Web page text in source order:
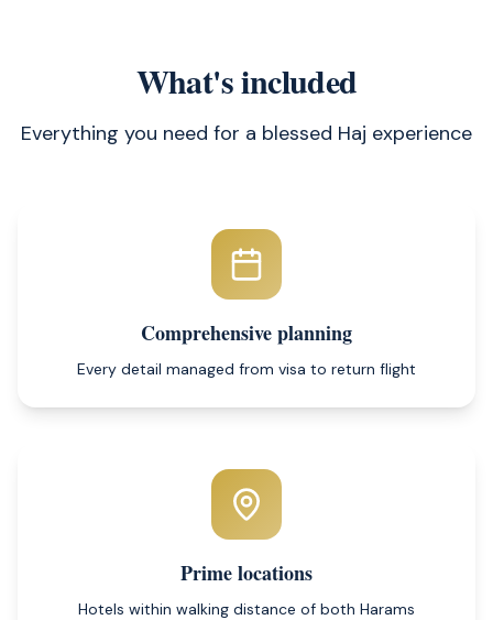
What's included
Everything you need for a blessed Haj experience
Comprehensive planning
Every detail managed from visa to return flight
Prime locations
Hotels within walking distance of both Harams